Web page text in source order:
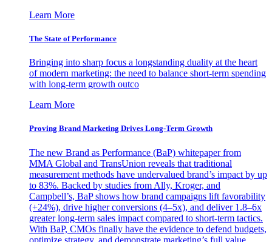
Learn More
The State of Performance
Bringing into sharp focus a longstanding duality at the heart
of modern marketing: the need to balance short-term spending
with long-term growth outco
Learn More
Proving Brand Marketing Drives Long-Term Growth
The new Brand as Performance (BaP) whitepaper from
MMA Global and TransUnion reveals that traditional
measurement methods have undervalued brand’s impact by up
to 83%. Backed by studies from Ally, Kroger, and
Campbell’s, BaP shows how brand campaigns lift favorability
(+24%), drive higher conversions (4–5x), and deliver 1.8–6x
greater long-term sales impact compared to short-term tactics.
With BaP, CMOs finally have the evidence to defend budgets,
optimize strategy, and demonstrate marketing’s full value.